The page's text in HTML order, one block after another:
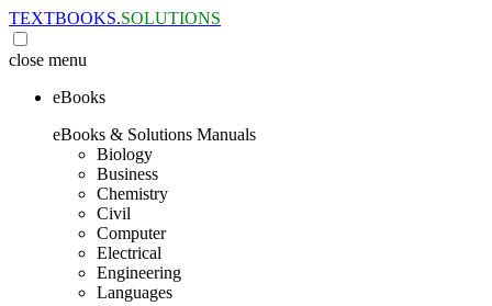
TEXTBOOKS.SOLUTIONS
close menu
eBooks
eBooks & Solutions Manuals
Biology
Business
Chemistry
Civil
Computer
Electrical
Engineering
Languages